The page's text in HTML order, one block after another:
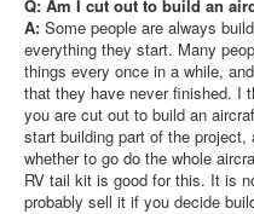
Q: Am I cut out to build an
A: Some people are always
everything they start. Many
things every once in a while,
that they have never finished. I
you are cut out to build an
start building part of the
whether to go do the whole
RV tail kit is good for this. It is
probably sell it if you decide